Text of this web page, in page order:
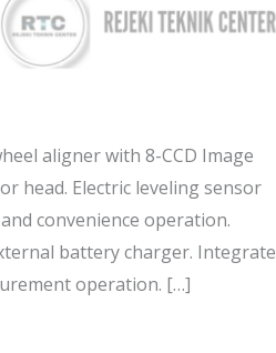
aligner with 8-CCD Image
head. Electric leveling sensor
convenience operation.
battery charger. Integrate
operation. […]